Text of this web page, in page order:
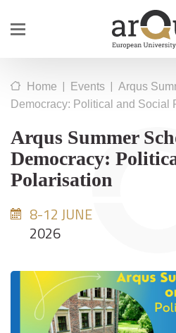
Home | Events | Arqus
Democracy: Political and Social
Arqus Summer
Democracy:
Polarisation
8-12 JUNE
2026